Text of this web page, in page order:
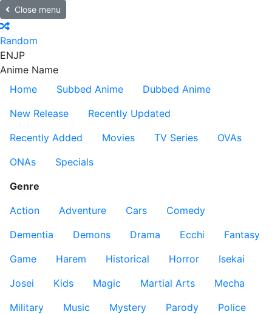
Close menu
Random
ENJP
Anime Name
Home
Subbed Anime
Dubbed Anime
New Release
Recently Updated
Recently Added
Movies TV Series
OVAs
ONAs
Specials
Genre
Action
Adventure Cars
Comedy
Dementia
Demons Drama Ecchi
Fantasy
Game
Harem Historical Horror
Isekai
Josei
Kids Magic Martial Arts
Mecha
Military
Music Mystery Parody
Police